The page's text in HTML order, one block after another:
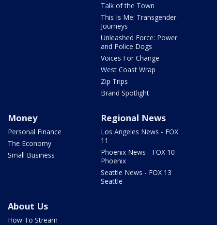
Talk of the Town
This Is Me: Transgender
Journeys
Unleashed Force: Power
and Police Dogs
Voices For Change
West Coast Wrap
Zip Trips
Brand Spotlight
Money
Personal Finance
The Economy
Small Business
Regional News
Los Angeles News - FOX
11
Phoenix News - FOX 10
Phoenix
Seattle News - FOX 13
Seattle
About Us
How To Stream